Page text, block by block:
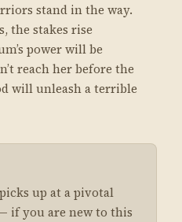
stand in the way.
the stakes rise
power will be
reach her before the
will unleash a terrible
picks up at a pivotal
if you are new to this